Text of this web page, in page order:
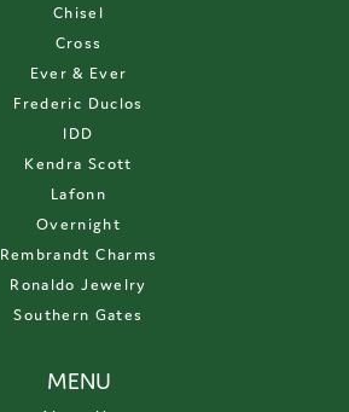
Chisel
Cross
Ever & Ever
Frederic Duclos
IDD
Kendra Scott
Lafonn
Overnight
Rembrandt Charms
Ronaldo Jewelry
Southern Gates
MENU